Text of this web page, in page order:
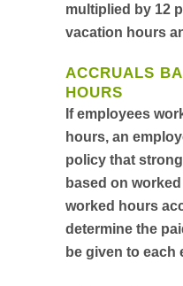
multiplied by 12
vacation hours
ACCRUALS
HOURS
If employees
hours, an
policy that
based on
worked hours
determine the
be given to each